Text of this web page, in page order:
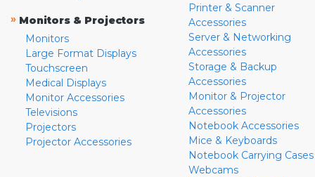
» Monitors & Projectors
Monitors
Large Format Displays
Touchscreen
Medical Displays
Monitor Accessories
Televisions
Projectors
Projector Accessories
Printer & Scanner
Accessories
Server & Networking
Accessories
Storage & Backup
Accessories
Monitor & Projector
Accessories
Notebook Accessories
Mice & Keyboards
Notebook Carrying Cases
Webcams